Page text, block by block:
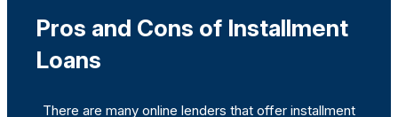
Pros and Cons of Installment
Loans
There are many online lenders that offer installment